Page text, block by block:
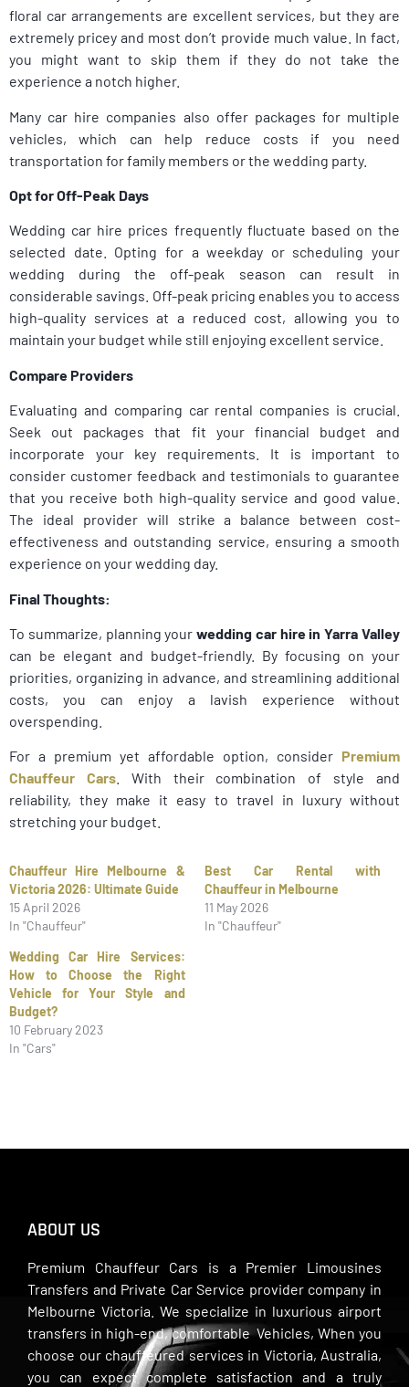
floral car arrangements are excellent services, but they are
extremely pricey and most don’t provide much value. In fact,
you might want to skip them if they do not take the
experience a notch higher.
Many car hire companies also offer packages for multiple
vehicles, which can help reduce costs if you need
transportation for family members or the wedding party.
Opt for Off-Peak Days
Wedding car hire prices frequently fluctuate based on the
selected date. Opting for a weekday or scheduling your
wedding during the off-peak season can result in
considerable savings. Off-peak pricing enables you to access
high-quality services at a reduced cost, allowing you to
maintain your budget while still enjoying excellent service.
Compare Providers
Evaluating and comparing car rental companies is crucial.
Seek out packages that fit your financial budget and
incorporate your key requirements. It is important to
consider customer feedback and testimonials to guarantee
that you receive both high-quality service and good value.
The ideal provider will strike a balance between cost-
effectiveness and outstanding service, ensuring a smooth
experience on your wedding day.
Final Thoughts:
To summarize, planning yourwedding car hire in Yarra Valley
can be elegant and budget-friendly. By focusing on your
priorities, organizing in advance, and streamlining additional
costs, you can enjoy a lavish experience without
overspending.
For a premium yet affordable option, consider Premium
Chauffeur Cars. With their combination of style and
reliability, they make it easy to travel in luxury without
stretching your budget.
Chauffeur Hire Melbourne &
Victoria 2026: Ultimate Guide
15 April 2026
In "Chauffeur"
Best Car Rental with
Chauffeur in Melbourne
11 May 2026
In "Chauffeur"
Wedding Car Hire Services:
How to Choose the Right
Vehicle for Your Style and
Budget?
10 February 2023
In "Cars"
ABOUT US
Premium Chauffeur Cars is a Premier Limousines
Transfers and Private Car Service provider company in
Melbourne Victoria. We specialize in luxurious airport
transfers in high-end, comfortable Vehicles, When you
choose our chauffeured services in Victoria, Australia,
you can expect complete satisfaction and a truly